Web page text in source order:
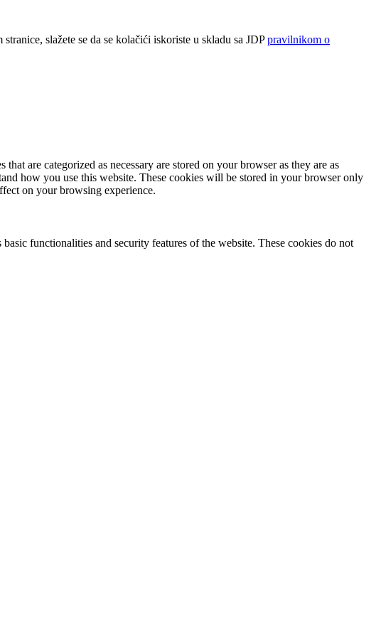
slažete se da se kolačići iskoriste u skladu sa JDPpravilnikom o
are categorized as necessary are stored on your browser as they are as
how you use this website. These cookies will be stored in your browser only
on your browsing experience.
functionalities and security features of the website. These cookies do not